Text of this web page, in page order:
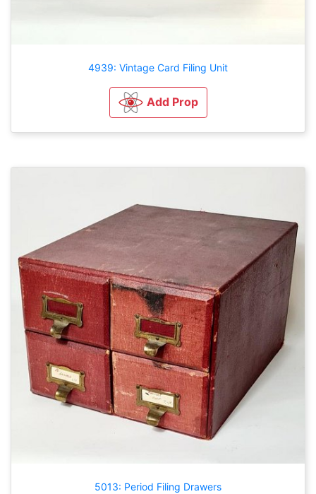
4939: Vintage Card Filing Unit
Add Prop
5013: Period Filing Drawers